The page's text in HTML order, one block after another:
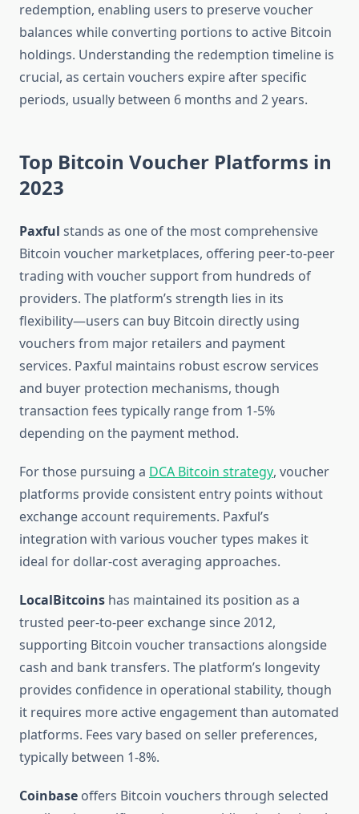
redemption, enabling users to preserve voucher
balances while converting portions to active Bitcoin
holdings. Understanding the redemption timeline is
crucial, as certain vouchers expire after specific
periods, usually between 6 months and 2 years.
Top Bitcoin Voucher Platforms in
2023
Paxful stands as one of the most comprehensive
Bitcoin voucher marketplaces, offering peer-to-peer
trading with voucher support from hundreds of
providers. The platform’s strength lies in its
flexibility—users can buy Bitcoin directly using
vouchers from major retailers and payment
services. Paxful maintains robust escrow services
and buyer protection mechanisms, though
transaction fees typically range from 1-5%
depending on the payment method.
For those pursuing a DCA Bitcoin strategy, voucher
platforms provide consistent entry points without
exchange account requirements. Paxful’s
integration with various voucher types makes it
ideal for dollar-cost averaging approaches.
LocalBitcoins has maintained its position as a
trusted peer-to-peer exchange since 2012,
supporting Bitcoin voucher transactions alongside
cash and bank transfers. The platform’s longevity
provides confidence in operational stability, though
it requires more active engagement than automated
platforms. Fees vary based on seller preferences,
typically between 1-8%.
Coinbase offers Bitcoin vouchers through selected